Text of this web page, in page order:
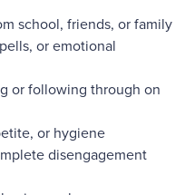
school, friends, or family
or emotional
or following through on
or hygiene
disengagement